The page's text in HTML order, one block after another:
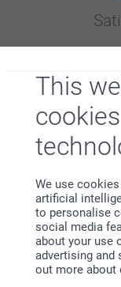
This
We use
artificial
to personalise
social media
about your use
advertising and
out more about
Bonus